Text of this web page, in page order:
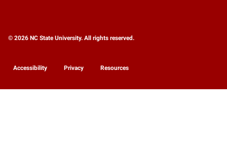
© 2026 NC State University. All rights reserved.
Accessibility Privacy Resources